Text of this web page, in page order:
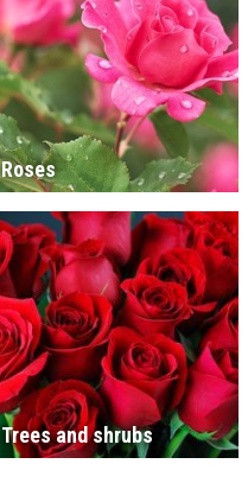
Roses
Trees and shrubs